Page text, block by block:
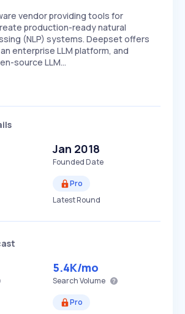
vendor providing tools for
production-ready natural
(NLP) systems. Deepset offers
enterprise LLM platform, and
source LLM…
Jan 2018
Founded Date
Pro
Latest Round
5.4K/mo
Search Volume
Pro